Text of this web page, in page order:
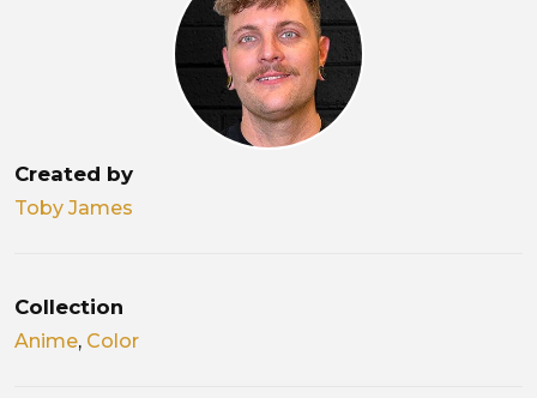
Created by
Toby James
Collection
Anime, Color